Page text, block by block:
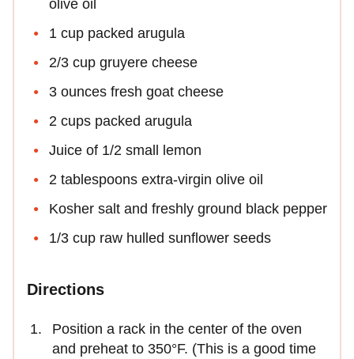
olive oil
1 cup packed arugula
2/3 cup gruyere cheese
3 ounces fresh goat cheese
2 cups packed arugula
Juice of 1/2 small lemon
2 tablespoons extra-virgin olive oil
Kosher salt and freshly ground black pepper
1/3 cup raw hulled sunflower seeds
Directions
Position a rack in the center of the oven
and preheat to 350°F. (This is a good time